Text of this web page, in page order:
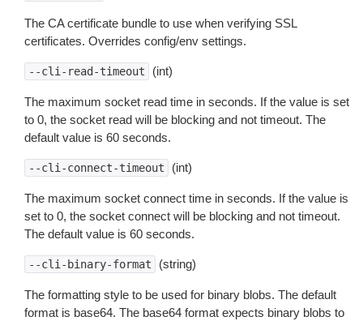
The CA certificate bundle to use when verifying SSL
certificates. Overrides config/env settings.
--cli-read-timeout (int)
The maximum socket read time in seconds. If the value is set
to 0, the socket read will be blocking and not timeout. The
default value is 60 seconds.
--cli-connect-timeout (int)
The maximum socket connect time in seconds. If the value is
set to 0, the socket connect will be blocking and not timeout.
The default value is 60 seconds.
--cli-binary-format (string)
The formatting style to be used for binary blobs. The default
format is base64. The base64 format expects binary blobs to